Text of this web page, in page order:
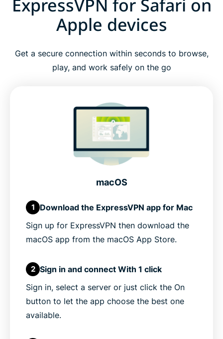
ExpressVPN for Safari on
Apple devices
Get a secure connection within seconds to browse,
play, and work safely on the go
macOS
1
Download the ExpressVPN app for Mac
Sign up for ExpressVPN then download the
macOS app from the macOS App Store.
2 Sign in and connect With 1 click
Sign in, select a server or just click the On
button to let the app choose the best one
available.